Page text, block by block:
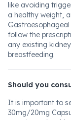
like avoiding
a healthy weight,
follow the
any existing
breastfeeding.
Should you
It is important to
30mg/20mg